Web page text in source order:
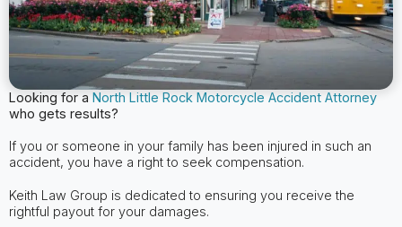
Looking for a North Little Rock Motorcycle Accident Attorney
who gets results?
If you or someone in your family has been injured in such an
accident, you have a right to seek compensation.
Keith Law Group is dedicated to ensuring you receive the
rightful payout for your damages.